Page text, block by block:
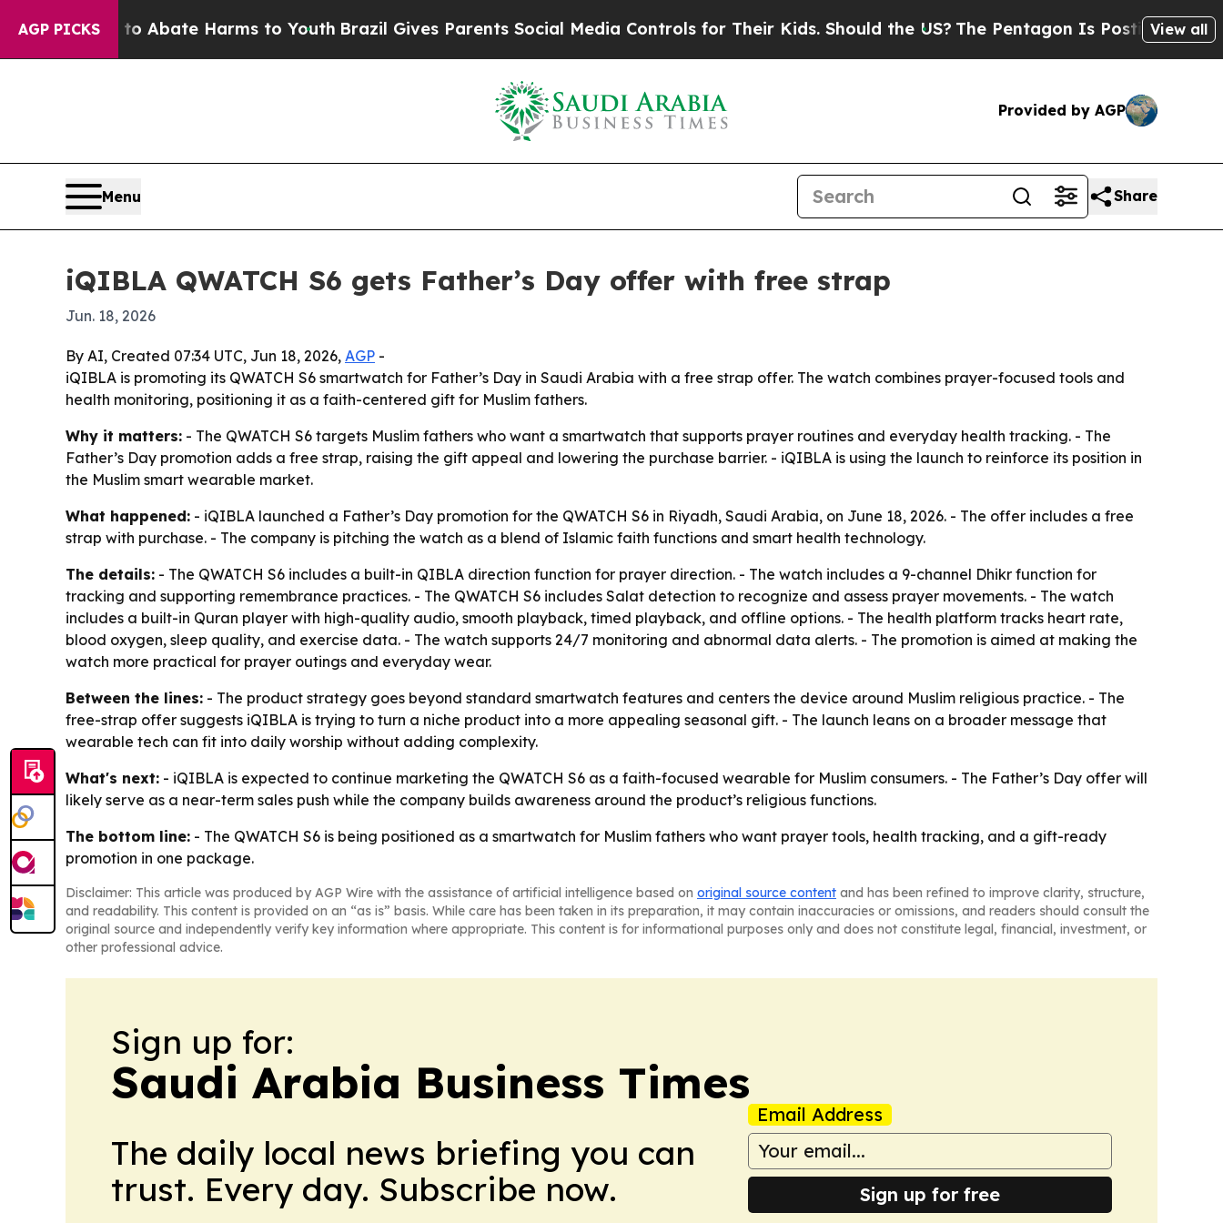
AGP PICKS
Fund to Abate Harms to YouthBrazil Gives Parents Social Media Controls for Their Kids. Should the US? The Pentagon Is Posting Cryptic
View all
Provided by AGP
Menu Share
iQIBLA QWATCH S6 gets Father’s Day offer with free strap
Jun. 18, 2026
By AI, Created 07:34 UTC, Jun 18, 2026, AGP -
iQIBLA is promoting its QWATCH S6 smartwatch for Father’s Day in Saudi Arabia with a free strap offer. The watch combines prayer-focused tools and
health monitoring, positioning it as a faith-centered gift for Muslim fathers.
Why it matters: - The QWATCH S6 targets Muslim fathers who want a smartwatch that supports prayer routines and everyday health tracking. - The
Father’s Day promotion adds a free strap, raising the gift appeal and lowering the purchase barrier. - iQIBLA is using the launch to reinforce its position in
the Muslim smart wearable market.
What happened: - iQIBLA launched a Father’s Day promotion for the QWATCH S6 in Riyadh, Saudi Arabia, on June 18, 2026. - The offer includes a free
strap with purchase. - The company is pitching the watch as a blend of Islamic faith functions and smart health technology.
The details: - The QWATCH S6 includes a built-in QIBLA direction function for prayer direction. - The watch includes a 9-channel Dhikr function for
tracking and supporting remembrance practices. - The QWATCH S6 includes Salat detection to recognize and assess prayer movements. - The watch
includes a built-in Quran player with high-quality audio, smooth playback, timed playback, and offline options. - The health platform tracks heart rate,
blood oxygen, sleep quality, and exercise data. - The watch supports 24/7 monitoring and abnormal data alerts. - The promotion is aimed at making the
watch more practical for prayer outings and everyday wear.
Between the lines: - The product strategy goes beyond standard smartwatch features and centers the device around Muslim religious practice. - The
free-strap offer suggests iQIBLA is trying to turn a niche product into a more appealing seasonal gift. - The launch leans on a broader message that
wearable tech can fit into daily worship without adding complexity.
What's next: - iQIBLA is expected to continue marketing the QWATCH S6 as a faith-focused wearable for Muslim consumers. - The Father’s Day offer will
likely serve as a near-term sales push while the company builds awareness around the product’s religious functions.
The bottom line: - The QWATCH S6 is being positioned as a smartwatch for Muslim fathers who want prayer tools, health tracking, and a gift-ready
promotion in one package.
Disclaimer: This article was produced by AGP Wire with the assistance of artificial intelligence based on original source content and has been refined to improve clarity, structure,
and readability. This content is provided on an “as is” basis. While care has been taken in its preparation, it may contain inaccuracies or omissions, and readers should consult the
original source and independently verify key information where appropriate. This content is for informational purposes only and does not constitute legal, financial, investment, or
other professional advice.
Sign up for:
Saudi Arabia Business Times
The daily local news briefing you can
trust. Every day. Subscribe now.
Email Address
Sign up for free